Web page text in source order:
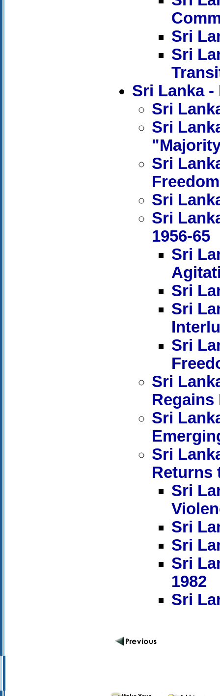
Sri
Sri
Sri Lanka -
Sri
Sri
Sri
Sri
Sri
1956-65
Sri
Sri
Sri
Sri
Sri
Regains
Sri
Sri
Returns
Sri
Sri
Sri
Sri
1982
Sri